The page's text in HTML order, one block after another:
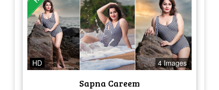
HD 4 Images
Sapna Careem